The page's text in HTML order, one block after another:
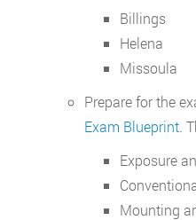
Billings
Helena
Missoula
Prepare for the
Exam Blueprint.
Exposure
Mounting